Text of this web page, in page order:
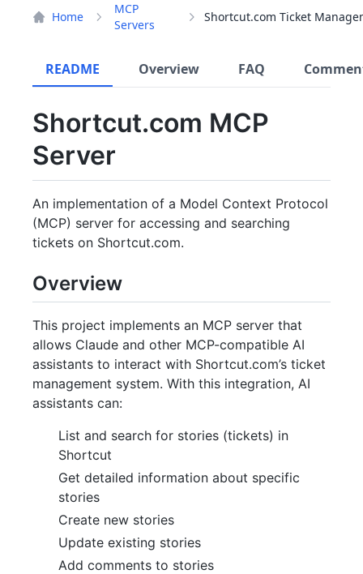
Home
MCP
Servers
README Overview FAQ
Shortcut.com MCP
Server
An implementation of a Model Context Protocol
(MCP) server for accessing and searching
tickets on Shortcut.com.
Overview
This project implements an MCP server that
allows Claude and other MCP-compatible AI
assistants to interact with Shortcut.com’s ticket
management system. With this integration, AI
assistants can:
List and search for stories (tickets) in
Shortcut
Get detailed information about specific
stories
Create new stories
Update existing stories
Add comments to stories